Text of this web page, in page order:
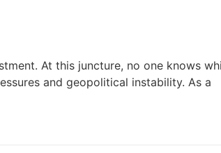
At this juncture, no one knows
and geopolitical instability. As a